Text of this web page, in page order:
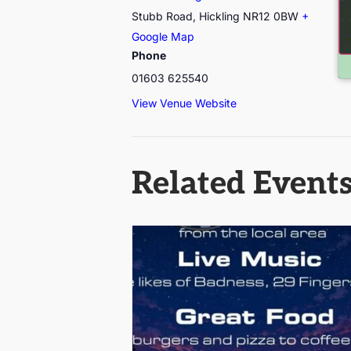
Stubb Road, Hickling NR12 0BW +
Google Map
Phone
01603 625540
View Venue Website
Related